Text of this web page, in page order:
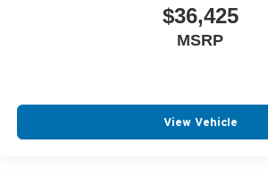
$36,425
MSRP
View Vehicle